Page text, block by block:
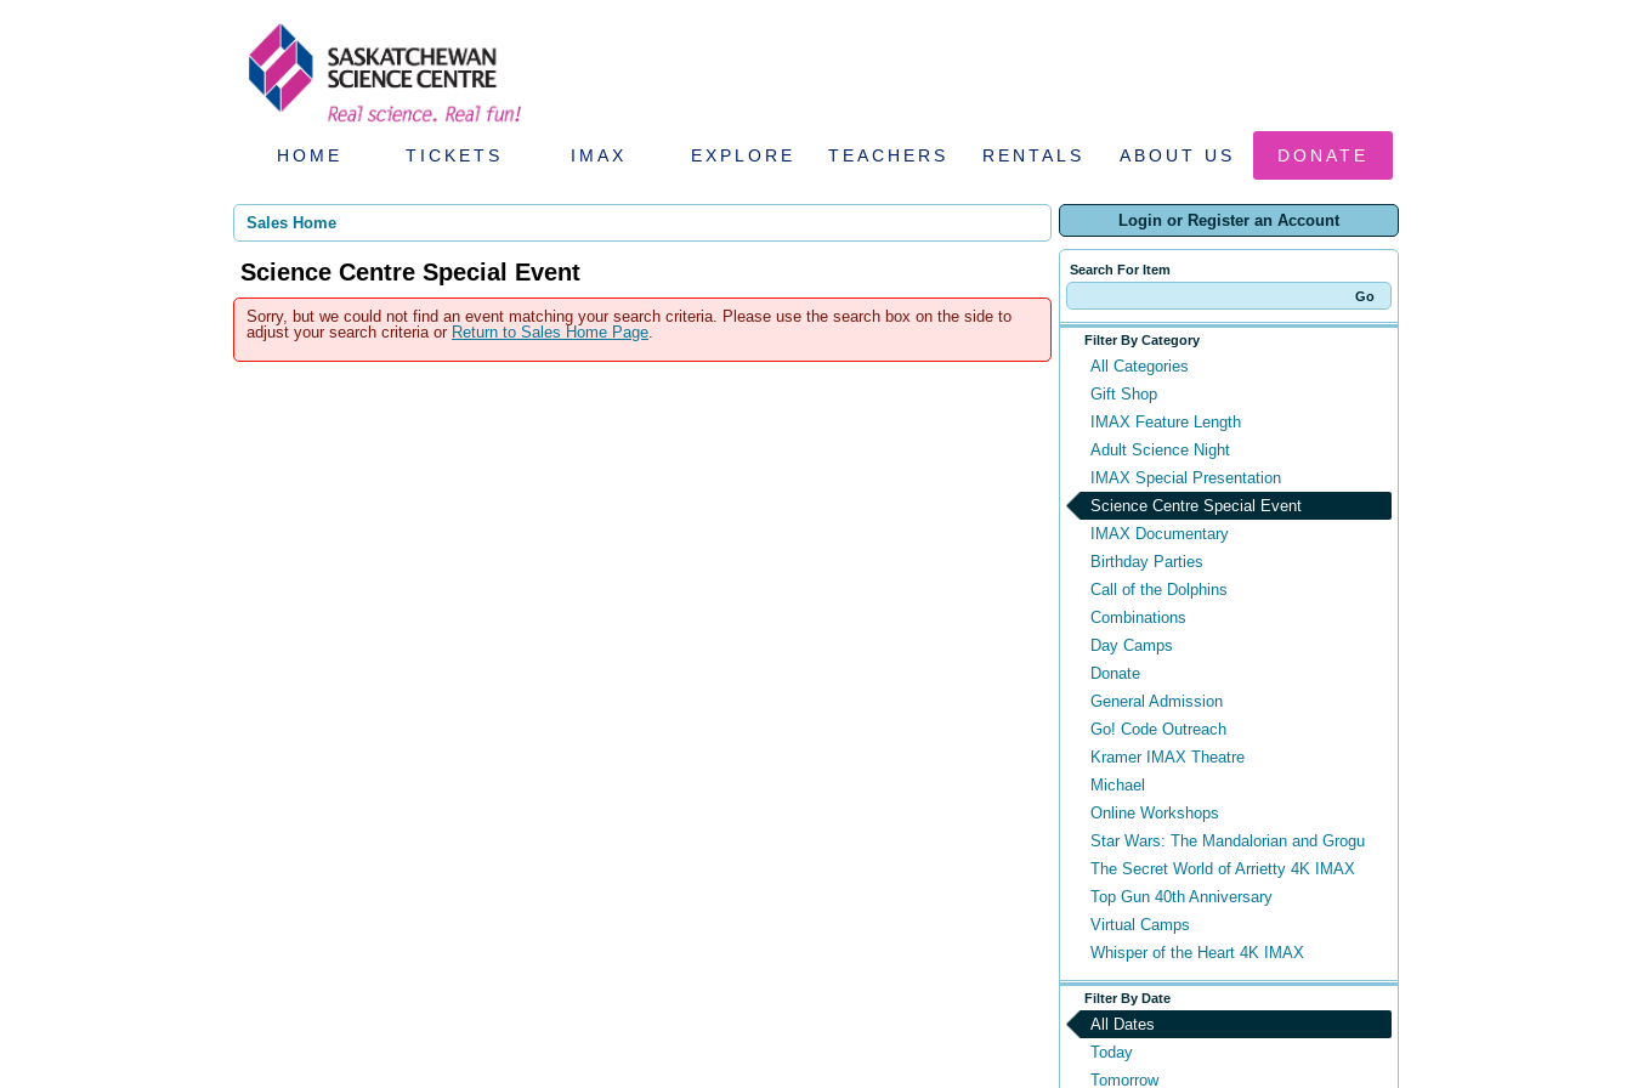
HOME TICKETS IMAX EXPLORE TEACHERS RENTALS ABOUT US DONATE
Login or Register an Account
Search For Item
Filter By Category
All Categories
Gift Shop
IMAX Feature Length
Adult Science Night
IMAX Special Presentation
Science Centre Special Event
IMAX Documentary
Birthday Parties
Call of the Dolphins
Combinations
Day Camps
Donate
General Admission
Go! Code Outreach
Kramer IMAX Theatre
Michael
Online Workshops
Star Wars: The Mandalorian and Grogu
The Secret World of Arrietty 4K IMAX
Top Gun 40th Anniversary
Virtual Camps
Whisper of the Heart 4K IMAX
Filter By Date
All Dates
Today
Tomorrow
Sales Home
Science Centre Special Event
Sorry, but we could not find an event matching your search criteria. Please use the search box on the side to
adjust your search criteria or Return to Sales Home Page.